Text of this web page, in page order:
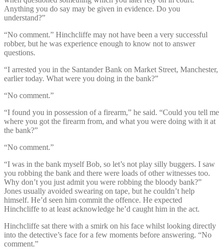
Anything you do say may be given in evidence. Do you
understand?”
“No comment.” Hinchcliffe may not have been a very successful
robber, but he was experience enough to know not to answer
questions.
“I arrested you in the Santander Bank on Market Street, Manchester,
earlier today. What were you doing in the bank?”
“No comment.”
“I found you in possession of a firearm,” he said. “Could you tell me
where you got the firearm from, and what you were doing with it at
the bank?”
“No comment.”
“I was in the bank myself Bob, so let’s not play silly buggers. I saw
you robbing the bank and there were loads of other witnesses too.
Why don’t you just admit you were robbing the bloody bank?”
Jones usually avoided swearing on tape, but he couldn’t help
himself. He’d seen him commit the offence. He expected
Hinchcliffe to at least acknowledge he’d caught him in the act.
Hinchcliffe sat there with a smirk on his face whilst looking directly
into the detective’s face for a few moments before answering. “No
comment.”